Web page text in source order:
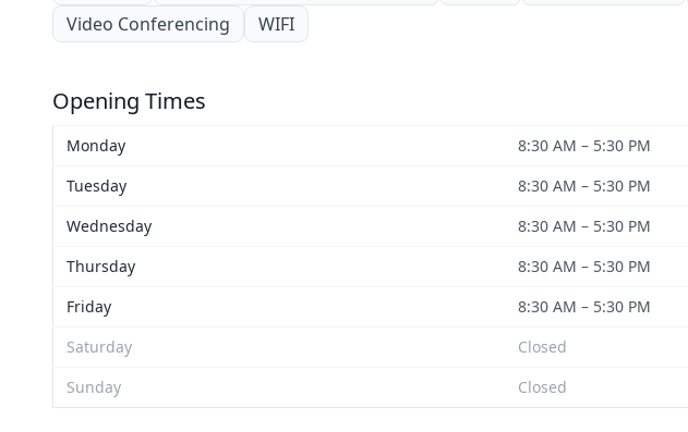
Video Conferencing
WIFI
Opening Times
Monday
8:30 AM – 5:30 PM
Tuesday
8:30 AM – 5:30 PM
Wednesday
8:30 AM – 5:30 PM
Thursday
8:30 AM – 5:30 PM
Friday
8:30 AM – 5:30 PM
Saturday
Closed
Sunday
Closed